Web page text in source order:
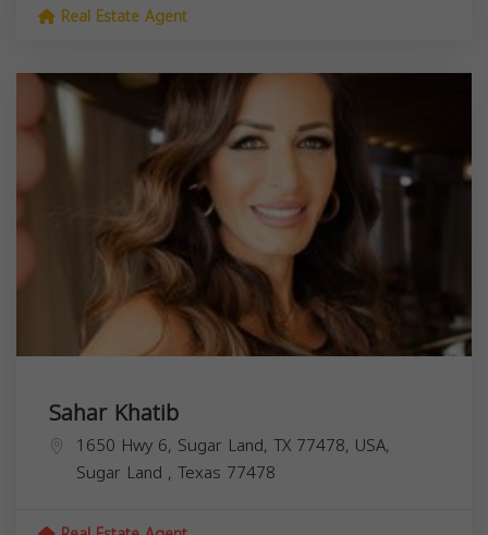
Real Estate Agent
Sahar Khatib
1650 Hwy 6, Sugar Land, TX 77478, USA,
Sugar Land , Texas 77478